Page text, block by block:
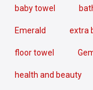
baby towel
Emerald extra
floor towel
health and beauty